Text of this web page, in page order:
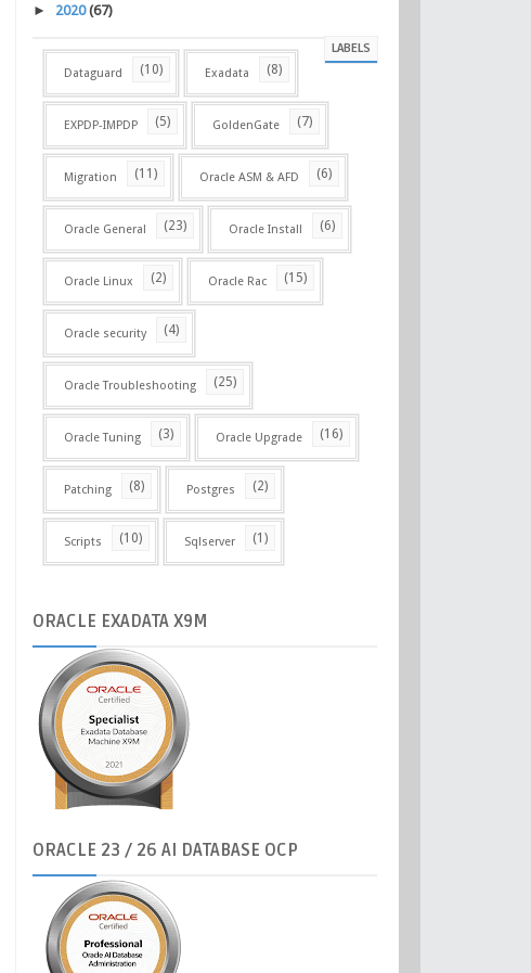
► 2020(67)
LABELS
Dataguard (10) Exadata (8)
EXPDP-IMPDP (5) GoldenGate (7)
Migration (11) Oracle ASM & AFD (6)
Oracle General (23) Oracle Install (6)
Oracle Linux (2) Oracle Rac (15)
Oracle security (4)
Oracle Troubleshooting (25)
Oracle Tuning (3) Oracle Upgrade (16)
Patching (8) Postgres (2)
Scripts (10) Sqlserver (1)
ORACLE EXADATA X9M
ORACLE 23 / 26 AI DATABASE OCP